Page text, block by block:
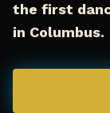
the first
in Columbus.